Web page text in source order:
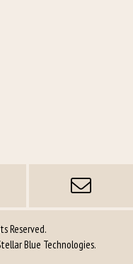
Reserved.
Blue Technologies.